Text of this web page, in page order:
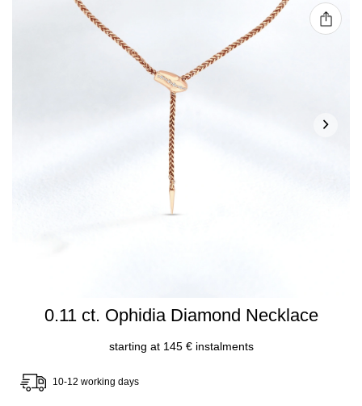
0.11 ct. Ophidia Diamond Necklace
starting at 145 € instalments
10-12 working days